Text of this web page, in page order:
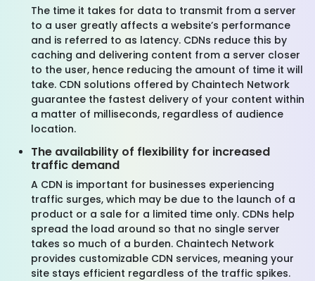
The time it takes for data to transmit from a server
to a user greatly affects a website’s performance
and is referred to as latency. CDNs reduce this by
caching and delivering content from a server closer
to the user, hence reducing the amount of time it will
take. CDN solutions offered by Chaintech Network
guarantee the fastest delivery of your content within
a matter of milliseconds, regardless of audience
location.
The availability of flexibility for increased
traffic demand
A CDN is important for businesses experiencing
traffic surges, which may be due to the launch of a
product or a sale for a limited time only. CDNs help
spread the load around so that no single server
takes so much of a burden. Chaintech Network
provides customizable CDN services, meaning your
site stays efficient regardless of the traffic spikes.